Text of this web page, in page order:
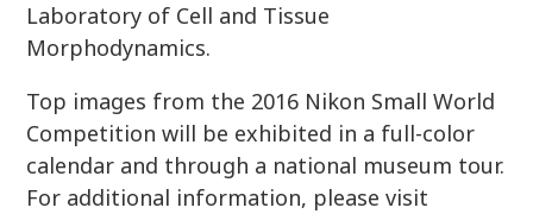
Laboratory of Cell and Tissue
Morphodynamics.
Top images from the 2016 Nikon Small World
Competition will be exhibited in a full-color
calendar and through a national museum tour.
For additional information, please visit